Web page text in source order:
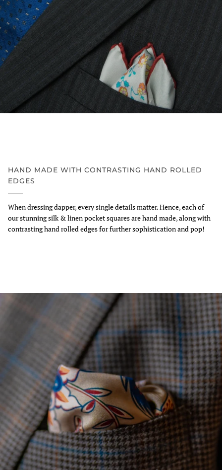
HAND MADE WITH CONTRASTING HAND ROLLED
EDGES
When dressing dapper, every single details matter. Hence, each of
our stunning silk & linen pocket squares are hand made, along with
contrasting hand rolled edges for further sophistication and pop!